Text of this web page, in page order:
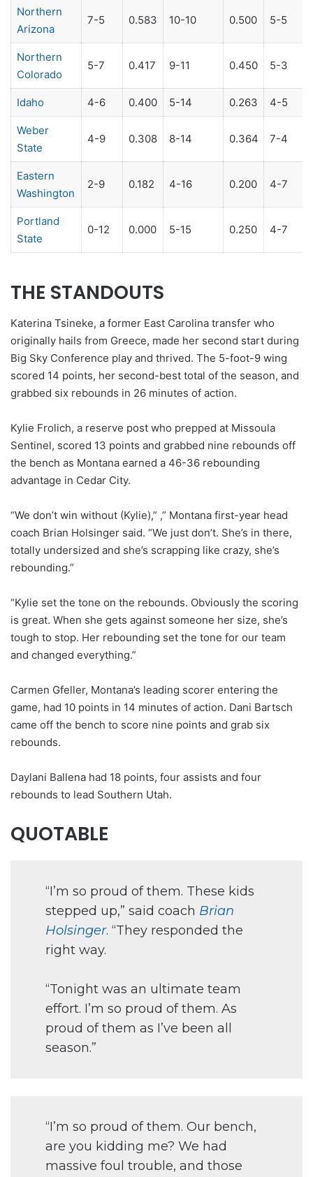
Northern
Arizona
7-5 0.583 10-10 0.500 5-5
Northern
Colorado
5-7 0.417 9-11 0.450 5-3
Idaho 4-6 0.400 5-14 0.263 4-5
Weber
State
4-9 0.308 8-14 0.364 7-4
Eastern
Washington
2-9 0.182 4-16 0.200 4-7
Portland
State
0-12 0.000 5-15 0.250 4-7
THE STANDOUTS
Katerina Tsineke, a former East Carolina transfer who
originally hails from Greece, made her second start during
Big Sky Conference play and thrived. The 5-foot-9 wing
scored 14 points, her second-best total of the season, and
grabbed six rebounds in 26 minutes of action.
Kylie Frolich, a reserve post who prepped at Missoula
Sentinel, scored 13 points and grabbed nine rebounds off
the bench as Montana earned a 46-36 rebounding
advantage in Cedar City.
“We don’t win without (Kylie),” ,” Montana first-year head
coach Brian Holsinger said. “We just don’t. She’s in there,
totally undersized and she’s scrapping like crazy, she’s
rebounding.”
“Kylie set the tone on the rebounds. Obviously the scoring
is great. When she gets against someone her size, she’s
tough to stop. Her rebounding set the tone for our team
and changed everything.”
Carmen Gfeller, Montana’s leading scorer entering the
game, had 10 points in 14 minutes of action. Dani Bartsch
came off the bench to score nine points and grab six
rebounds.
Daylani Ballena had 18 points, four assists and four
rebounds to lead Southern Utah.
QUOTABLE
“I’m so proud of them. These kids
stepped up,” said coach Brian
Holsinger. “They responded the
right way.
“Tonight was an ultimate team
effort. I’m so proud of them. As
proud of them as I’ve been all
season.”
“I’m so proud of them. Our bench,
are you kidding me? We had
massive foul trouble, and those